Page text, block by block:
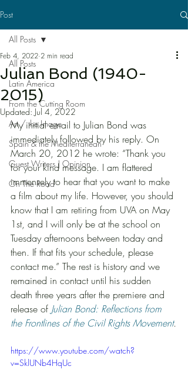
Post
All Posts
Latin America
From the Cutting Room
Art / the Image
Spain & the Mediterranean
Guest Writers | Opinion
On The Road
All Posts
Julian Bond (1940-
2015)
Feb 4, 2022 2 min read
Updated: Jul 4, 2022
My initial email to Julian Bond was
immediately followed by his reply. On
March 20, 2012 he wrote: “Thank you
for your kind message. I am flattered
immensely to hear that you want to make
a film about my life. However, you should
know that I am retiring from UVA on May
1st, and I will only be at the school on
Tuesday afternoons between today and
then. If that fits your schedule, please
contact me.” The rest is history and we
remained in contact until his sudden
death three years after the premiere and
release of Julian Bond: Reflections from
the Frontlines of the Civil Rights Movement.
https://www.youtube.com/watch?
v=SklUNb4HqUc